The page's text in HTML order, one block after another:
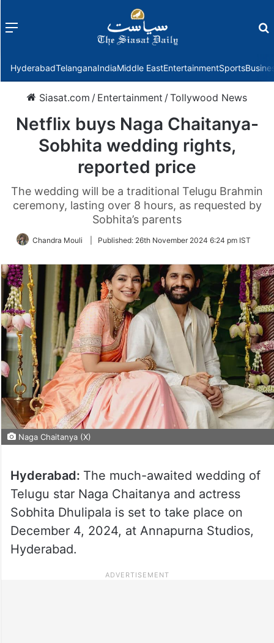
Menu
HyderabadTelanganaIndiaMiddle EastEntertainmentSports
Siasat.com / Entertainment /Tollywood News
Netflix buys Naga Chaitanya-
Sobhita wedding rights,
reported price
The wedding will be a traditional Telugu Brahmin
ceremony, lasting over 8 hours, as requested by
Sobhita’s parents
Chandra Mouli Published: 26th November 2024 6:24 pm IST
Naga Chaitanya (X)
Hyderabad: The much-awaited wedding of
Telugu star Naga Chaitanya and actress
Sobhita Dhulipala is set to take place on
December 4, 2024, at Annapurna Studios,
Hyderabad.